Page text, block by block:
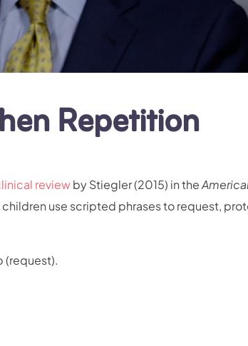
Repetition
reviewby Stiegler (2015) in the
use scripted phrases to request,
(request).